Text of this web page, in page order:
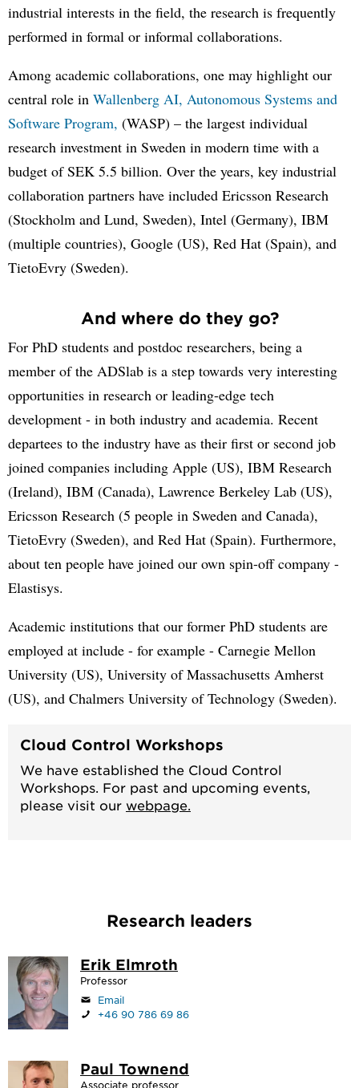
industrial interests in the field, the research is frequently
performed in formal or informal collaborations.
Among academic collaborations, one may highlight our
central role in Wallenberg AI, Autonomous Systems and
Software Program, (WASP) – the largest individual
research investment in Sweden in modern time with a
budget of SEK 5.5 billion. Over the years, key industrial
collaboration partners have included Ericsson Research
(Stockholm and Lund, Sweden), Intel (Germany), IBM
(multiple countries), Google (US), Red Hat (Spain), and
TietoEvry (Sweden).
And where do they go?
For PhD students and postdoc researchers, being a
member of the ADSlab is a step towards very interesting
opportunities in research or leading-edge tech
development - in both industry and academia. Recent
departees to the industry have as their first or second job
joined companies including Apple (US), IBM Research
(Ireland), IBM (Canada), Lawrence Berkeley Lab (US),
Ericsson Research (5 people in Sweden and Canada),
TietoEvry (Sweden), and Red Hat (Spain). Furthermore,
about ten people have joined our own spin-off company -
Elastisys.
Academic institutions that our former PhD students are
employed at include - for example - Carnegie Mellon
University (US), University of Massachusetts Amherst
(US), and Chalmers University of Technology (Sweden).
Cloud Control Workshops
We have established the Cloud Control
Workshops. For past and upcoming events,
please visit our webpage.
Research leaders
Erik Elmroth
Professor
Email
+46 90 786 69 86
Paul Townend
Associate professor